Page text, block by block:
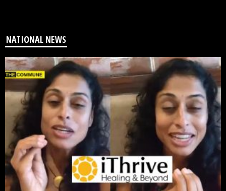
NATIONAL NEWS